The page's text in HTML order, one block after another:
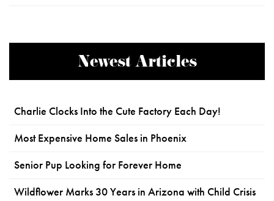
Newest Articles
Charlie Clocks Into the Cute Factory Each Day!
Most Expensive Home Sales in Phoenix
Senior Pup Looking for Forever Home
Wildflower Marks 30 Years in Arizona with Child Crisis